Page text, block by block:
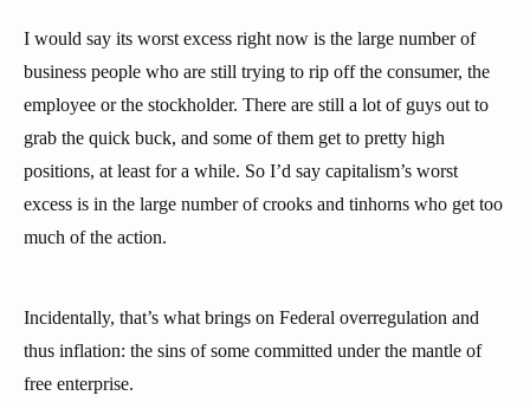
I would say its worst excess right now is the large number of
business people who are still trying to rip off the consumer, the
employee or the stockholder. There are still a lot of guys out to
grab the quick buck, and some of them get to pretty high
positions, at least for a while. So I’d say capitalism’s worst
excess is in the large number of crooks and tinhorns who get too
much of the action.
Incidentally, that’s what brings on Federal overregulation and
thus inflation: the sins of some committed under the mantle of
free enterprise.